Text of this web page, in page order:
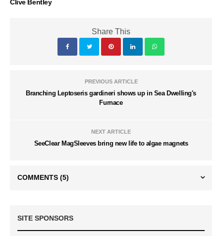
Clive Bentley
Share This
PREVIOUS ARTICLE
Branching Leptoseris gardineri shows up in Sea Dwelling's
Furnace
NEXT ARTICLE
SeeClear MagSleeves bring new life to algae magnets
COMMENTS (5)
SITE SPONSORS